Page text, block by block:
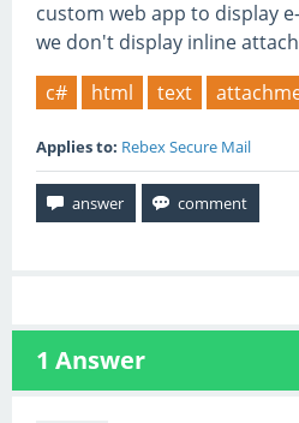
custom web app to display
we don't display inline
c#
html text
Applies to: Rebex Secure Mail
1 Answer